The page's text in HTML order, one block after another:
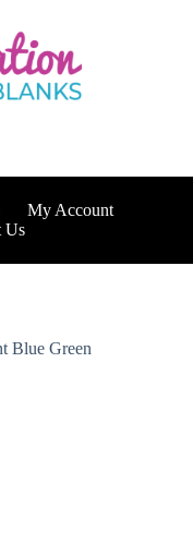
My Account
Us
Blue Green